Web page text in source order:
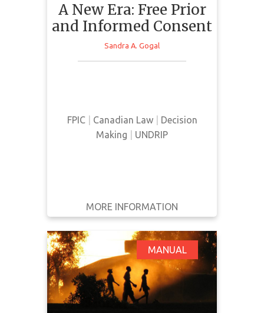
A New Era: Free Prior
and Informed Consent
Sandra A. Gogal
FPIC| Canadian Law| Decision
Making
UNDRIP
MORE INFORMATION
This essay provides a summary of
GET IT
FULL DETAILS
MANUAL
A manual on Free,
Prior and Informed
Consent (FPIC):
Communities in the